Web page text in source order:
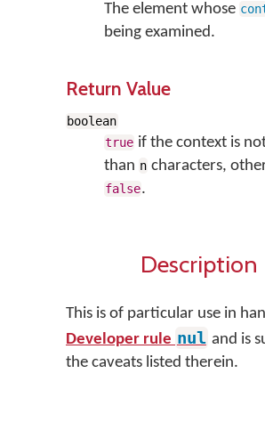
The element whose
being examined.
Return Value
boolean
true if the context is
than n characters,
false.
Description
This is of particular use in
Developer rule nul and is
the caveats listed therein.